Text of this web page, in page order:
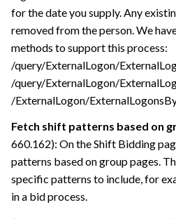
for the date you supply. Any
removed from the person. We
methods to support this process:
/query/ExternalLogon/
/query/ExternalLogon/
/ExternalLogon​/
Fetch shift patterns based on
660.162): On the Shift Bidding
patterns based on group pages.
specific patterns to include, for
in a bid process.